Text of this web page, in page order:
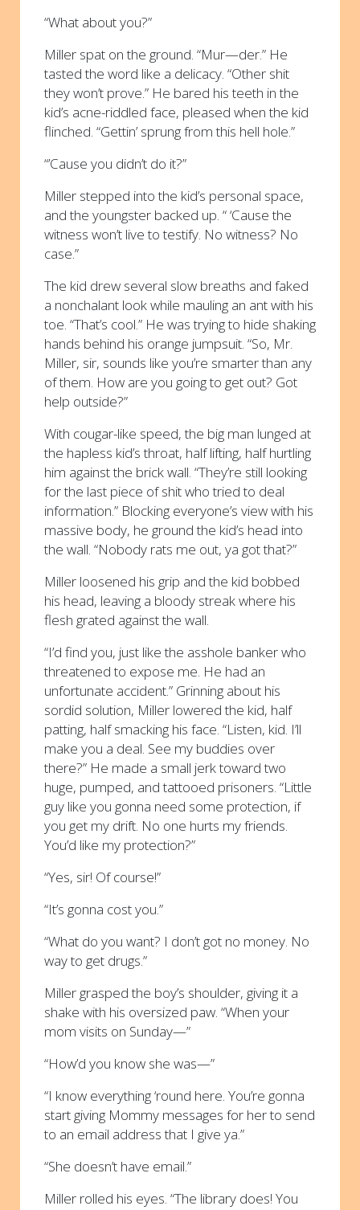
“What about you?”
Miller spat on the ground. “Mur—der.” He
tasted the word like a delicacy. “Other shit
they won’t prove.” He bared his teeth in the
kid’s acne-riddled face, pleased when the kid
flinched. “Gettin’ sprung from this hell hole.”
“’Cause you didn’t do it?”
Miller stepped into the kid’s personal space,
and the youngster backed up. “ ‘Cause the
witness won’t live to testify. No witness? No
case.”
The kid drew several slow breaths and faked
a nonchalant look while mauling an ant with his
toe. “That’s cool.” He was trying to hide shaking
hands behind his orange jumpsuit. “So, Mr.
Miller, sir, sounds like you’re smarter than any
of them. How are you going to get out? Got
help outside?”
With cougar-like speed, the big man lunged at
the hapless kid’s throat, half lifting, half hurtling
him against the brick wall. “They’re still looking
for the last piece of shit who tried to deal
information.” Blocking everyone’s view with his
massive body, he ground the kid’s head into
the wall. “Nobody rats me out, ya got that?”
Miller loosened his grip and the kid bobbed
his head, leaving a bloody streak where his
flesh grated against the wall.
“I’d find you, just like the asshole banker who
threatened to expose me. He had an
unfortunate accident.” Grinning about his
sordid solution, Miller lowered the kid, half
patting, half smacking his face. “Listen, kid. I’ll
make you a deal. See my buddies over
there?” He made a small jerk toward two
huge, pumped, and tattooed prisoners. “Little
guy like you gonna need some protection, if
you get my drift. No one hurts my friends.
You’d like my protection?”
“Yes, sir! Of course!”
“It’s gonna cost you.”
“What do you want? I don’t got no money. No
way to get drugs.”
Miller grasped the boy’s shoulder, giving it a
shake with his oversized paw. “When your
mom visits on Sunday—”
“How’d you know she was—”
“I know everything ‘round here. You’re gonna
start giving Mommy messages for her to send
to an email address that I give ya.”
“She doesn’t have email.”
Miller rolled his eyes. “The library does! You